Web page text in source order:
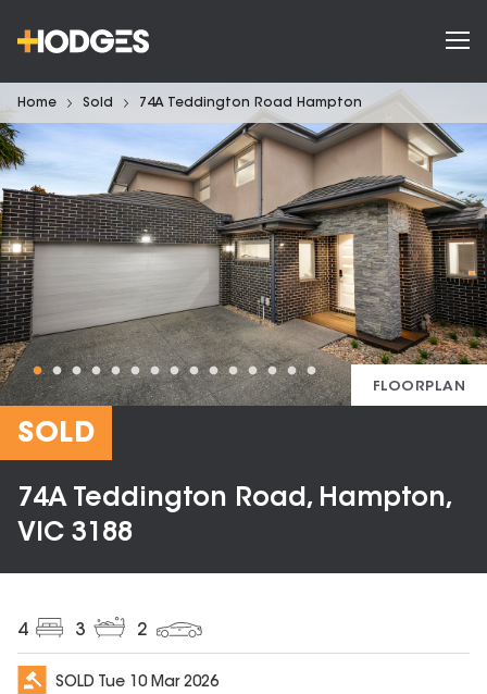
Home Sold 74A Teddington Road Hampton
FLOORPLAN
SOLD
74A Teddington Road, Hampton,
VIC 3188
4 3 2
SOLD Tue 10 Mar 2026